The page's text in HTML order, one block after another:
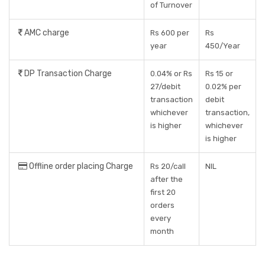
of Turnover
AMC charge
Rs 600 per
year
Rs
450/Year
DP Transaction Charge
0.04% or Rs
27/debit
transaction
whichever
is higher
Rs 15 or
0.02% per
debit
transaction,
whichever
is higher
Offline order placing Charge
Rs 20/call
after the
first 20
orders
every
month
NIL